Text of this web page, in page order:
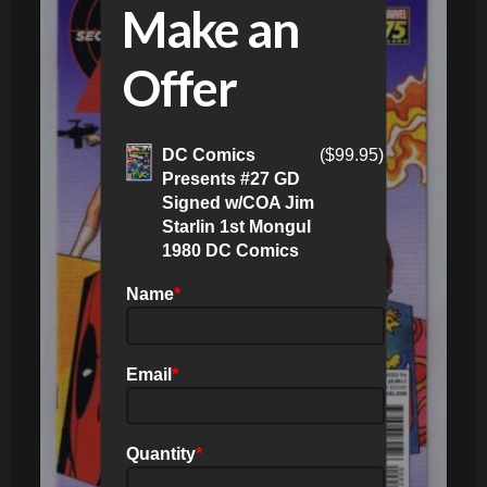
Make an
Offer
DC Comics
Presents #27 GD
Signed w/COA Jim
Starlin 1st Mongul
1980 DC Comics
($99.95)
Name*
Email*
Quantity*